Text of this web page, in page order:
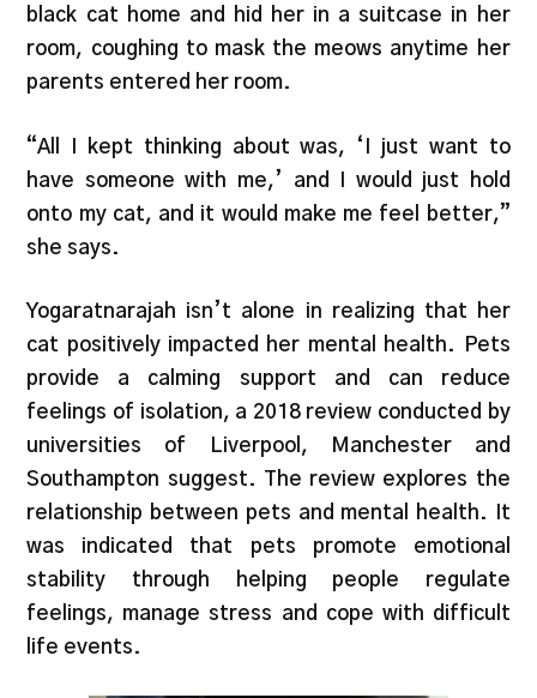
black cat home and hid her in a suitcase in her
room, coughing to mask the meows anytime her
parents entered her room.
“All I kept thinking about was, ‘I just want to
have someone with me,’ and I would just hold
onto my cat, and it would make me feel better,”
she says.
Yogaratnarajah isn’t alone in realizing that her
cat positively impacted her mental health. Pets
provide a calming support and can reduce
feelings of isolation, a 2018 review conducted by
universities of Liverpool, Manchester and
Southampton suggest. The review explores the
relationship between pets and mental health. It
was indicated that pets promote emotional
stability through helping people regulate
feelings, manage stress and cope with difficult
life events.